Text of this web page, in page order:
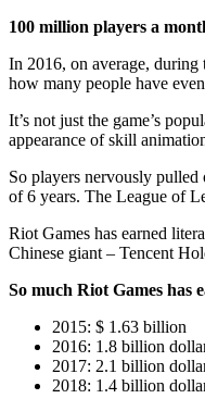
100 million players a
In 2016, on average,
how many people have
It’s not just the game’s
appearance of skill
So players nervously
of 6 years. The League of
Riot Games has earned
Chinese giant – Tencent
So much Riot Games has
2015: $ 1.63 billion
2016: 1.8 billion
2017: 2.1 billion
2018: 1.4 billion